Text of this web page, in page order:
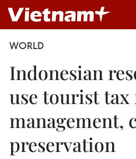
WORLD
Indonesian
use tourist tax
management,
preservation